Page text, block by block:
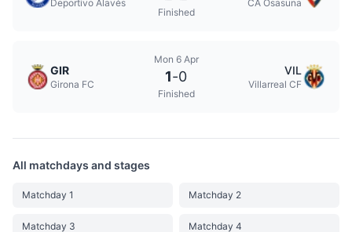
Deportivo Alavés
Finished
CA Osasuna
GIR
Girona FC
Mon 6 Apr
1-0
Finished
VIL
Villarreal CF
All matchdays and stages
Matchday 1 Matchday 2
Matchday 3 Matchday 4